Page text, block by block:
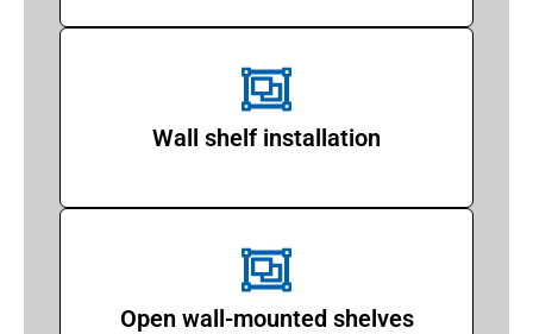
Wall shelf installation
Open wall-mounted shelves